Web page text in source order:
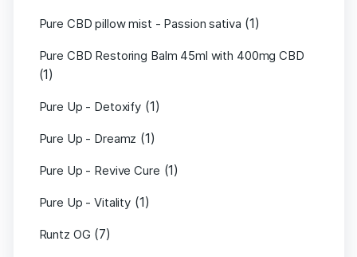
Pure CBD pillow mist - Passion sativa (1)
Pure CBD Restoring Balm 45ml with 400mg CBD
(1)
Pure Up - Detoxify (1)
Pure Up - Dreamz (1)
Pure Up - Revive Cure (1)
Pure Up - Vitality (1)
Runtz OG (7)